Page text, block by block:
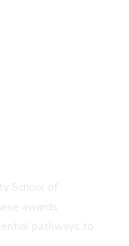
School of
awards
pathways to